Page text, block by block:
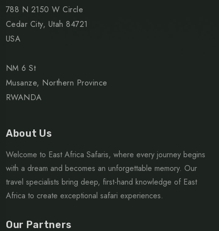
788 N 2150 W Circle
Cedar City, Utah 84721
USA
NM 6 St
Musanze, Northern Province
RWANDA
About Us
Welcome to East Africa Safaris, where every journey begins
with a dream and becomes an unforgettable memory. Our
travel specialists bring deep, first-hand knowledge of East
Africa to create exceptional safari experiences.
Our Partners